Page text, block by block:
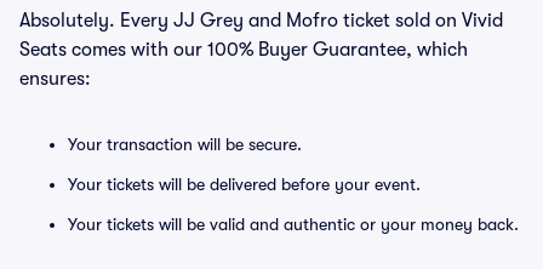
Absolutely. Every JJ Grey and Mofro ticket sold on Vivid
Seats comes with our 100% Buyer Guarantee, which
ensures:
Your transaction will be secure.
Your tickets will be delivered before your event.
Your tickets will be valid and authentic or your money back.